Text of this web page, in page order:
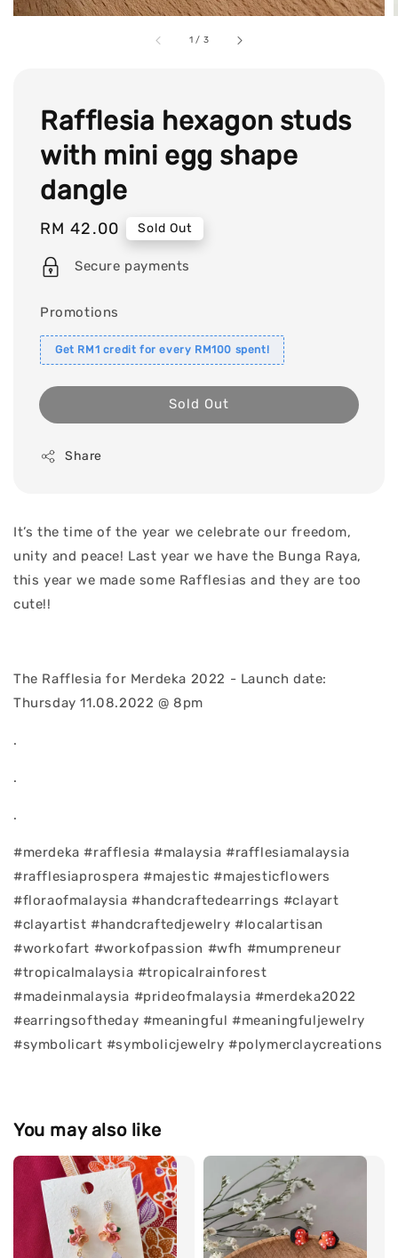
1 / 3
Rafflesia hexagon studs
with mini egg shape
dangle
Regular
price
RM 42.00 Sold Out
Secure payments
Promotions
Get RM1 credit for every RM100 spent!
Sold Out
Share
It’s the time of the year we celebrate our freedom,
unity and peace! Last year we have the Bunga Raya,
this year we made some Rafflesias and they are too
cute!!
The Rafflesia for Merdeka 2022 - Launch date:
Thursday 11.08.2022 @ 8pm
.
.
.
#merdeka #rafflesia #malaysia #rafflesiamalaysia
#rafflesiaprospera #majestic #majesticflowers
#floraofmalaysia #handcraftedearrings #clayart
#clayartist #handcraftedjewelry #localartisan
#workofart #workofpassion #wfh #mumpreneur
#tropicalmalaysia #tropicalrainforest
#madeinmalaysia #prideofmalaysia #merdeka2022
#earringsoftheday #meaningful #meaningfuljewelry
#symbolicart #symbolicjewelry #polymerclaycreations
You may also like